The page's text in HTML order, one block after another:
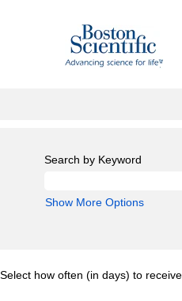
Search by Keyword
Show More Options
Select how often (in days) to